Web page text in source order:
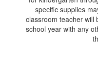
specific supplies
classroom teacher will
school year with any